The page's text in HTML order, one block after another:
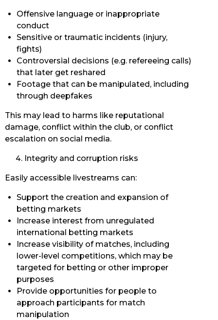
Offensive language or inappropriate
conduct
Sensitive or traumatic incidents (injury,
fights)
Controversial decisions (e.g. refereeing calls)
that later get reshared
Footage that can be manipulated, including
through deepfakes
This may lead to harms like reputational
damage, conflict within the club, or conflict
escalation on social media.
Integrity and corruption risks
Easily accessible livestreams can:
Support the creation and expansion of
betting markets
Increase interest from unregulated
international betting markets
Increase visibility of matches, including
lower-level competitions, which may be
targeted for betting or other improper
purposes
Provide opportunities for people to
approach participants for match
manipulation